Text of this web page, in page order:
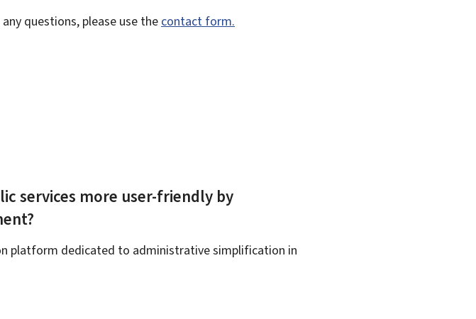
questions, please use the contact form.
services more user-friendly by
platform dedicated to administrative simplification in